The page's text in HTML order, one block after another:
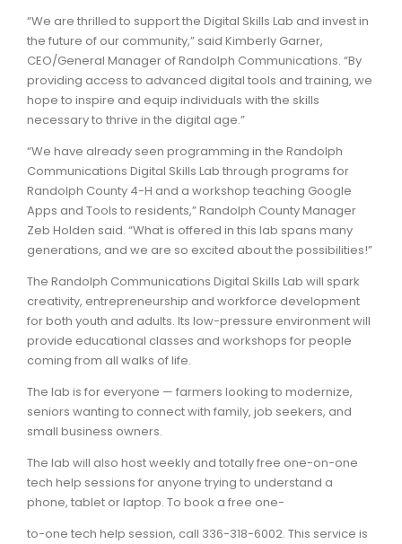
“We are thrilled to support the Digital Skills Lab and invest in
the future of our community,” said Kimberly Garner,
CEO/General Manager of Randolph Communications. “By
providing access to advanced digital tools and training, we
hope to inspire and equip individuals with the skills
necessary to thrive in the digital age.”
“We have already seen programming in the Randolph
Communications Digital Skills Lab through programs for
Randolph County 4-H and a workshop teaching Google
Apps and Tools to residents,” Randolph County Manager
Zeb Holden said. “What is offered in this lab spans many
generations, and we are so excited about the possibilities!”
The Randolph Communications Digital Skills Lab will spark
creativity, entrepreneurship and workforce development
for both youth and adults. Its low-pressure environment will
provide educational classes and workshops for people
coming from all walks of life.
The lab is for everyone — farmers looking to modernize,
seniors wanting to connect with family, job seekers, and
small business owners.
The lab will also host weekly and totally free one-on-one
tech help sessions for anyone trying to understand a
phone, tablet or laptop. To book a free one-
to-one tech help session, call 336-318-6002. This service is